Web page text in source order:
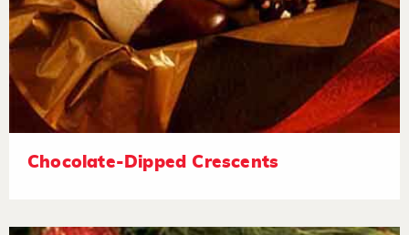
Chocolate-Dipped Crescents